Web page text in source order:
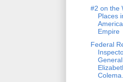
#2 on the
Places
Empire
Federal
General
Colema...